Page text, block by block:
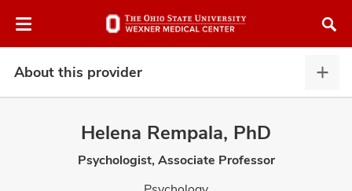
to
About this provider
this
Helena Rempala, PhD
Psychologist, Associate Professor